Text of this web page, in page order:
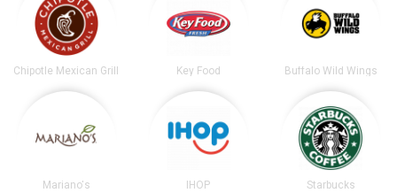
Chipotle Mexican Grill Key Food Buffalo Wild Wings
Mariano's IHOP Starbucks